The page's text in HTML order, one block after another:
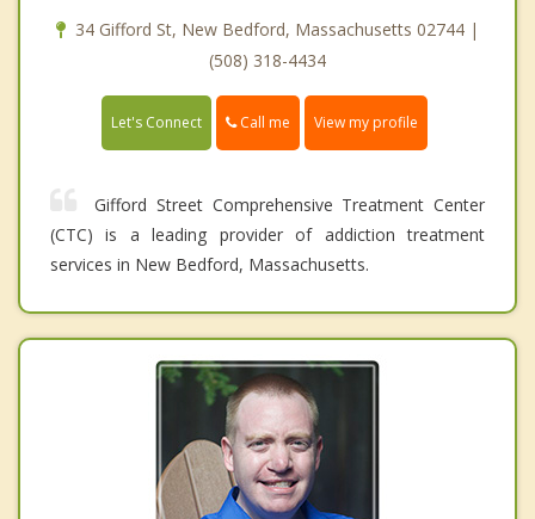
34 Gifford St, New Bedford, Massachusetts 02744 |
(508) 318-4434
Let's Connect Call me View my profile
Gifford Street Comprehensive Treatment Center
(CTC) is a leading provider of addiction treatment
services in New Bedford, Massachusetts.